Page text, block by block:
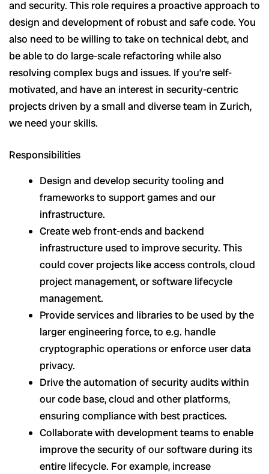
and security. This role requires a proactive approach to
design and development of robust and safe code. You
also need to be willing to take on technical debt, and
be able to do large-scale refactoring while also
resolving complex bugs and issues. If you’re self-
motivated, and have an interest in security-centric
projects driven by a small and diverse team in Zurich,
we need your skills.
Responsibilities
Design and develop security tooling and
frameworks to support games and our
infrastructure.
Create web front-ends and backend
infrastructure used to improve security. This
could cover projects like access controls, cloud
project management, or software lifecycle
management.
Provide services and libraries to be used by the
larger engineering force, to e.g. handle
cryptographic operations or enforce user data
privacy.
Drive the automation of security audits within
our code base, cloud and other platforms,
ensuring compliance with best practices.
Collaborate with development teams to enable
improve the security of our software during its
entire lifecycle. For example, increase